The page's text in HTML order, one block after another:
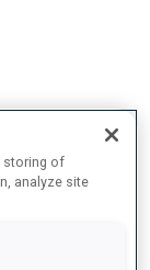
storing of
analyze site